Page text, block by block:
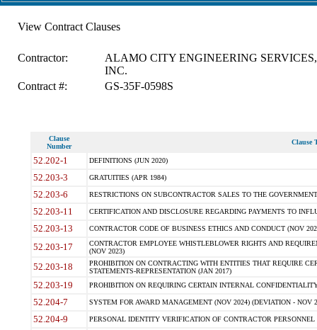
View Contract Clauses
Contractor:
ALAMO CITY ENGINEERING SERVICES,
INC.
Contract #:
GS-35F-0598S
Clause
Number
Clause
52.202-1 DEFINITIONS (JUN 2020)
52.203-3 GRATUITIES (APR 1984)
52.203-6 RESTRICTIONS ON SUBCONTRACTOR SALES TO THE
52.203-11 CERTIFICATION AND DISCLOSURE REGARDING PAYMENTS TO
52.203-13 CONTRACTOR CODE OF BUSINESS ETHICS AND CONDUCT (NOV
52.203-17
CONTRACTOR EMPLOYEE WHISTLEBLOWER RIGHTS AND
(NOV 2023)
52.203-18
PROHIBITION ON CONTRACTING WITH ENTITIES THAT REQUIRE
STATEMENTS-REPRESENTATION (JAN 2017)
52.203-19 PROHIBITION ON REQUIRING CERTAIN INTERNAL
52.204-7 SYSTEM FOR AWARD MANAGEMENT (NOV 2024) (DEVIATION - NOV
52.204-9 PERSONAL IDENTITY VERIFICATION OF CONTRACTOR PERSONNEL